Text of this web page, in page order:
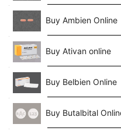
Buy Ambien Online
Buy Ativan online
Buy Belbien Online
Buy Butalbital